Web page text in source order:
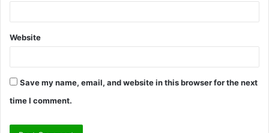
Website
Save my name, email, and website in this browser for the next
time I comment.